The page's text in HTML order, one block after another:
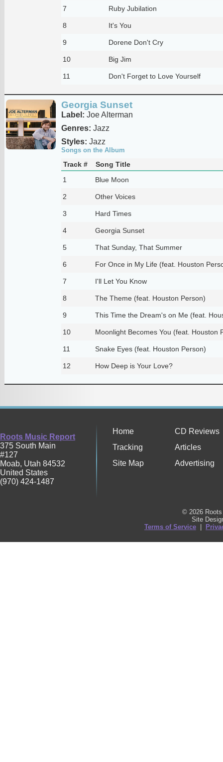
7 Ruby Jubilation
8 It's You
9 Dorene Don't Cry
10 Big Jim
11 Don't Forget to Love Yourself
Georgia Sunset
Label: Joe Alterman
Genres: Jazz
Styles: Jazz
Songs on the Album
Track #
Song Title
1
Blue Moon
2 Other Voices
3 Hard Times
4 Georgia Sunset
5 That Sunday, That Summer
6 For Once in My Life (feat. Houston
7 I'll Let You Know
8 The Theme (feat. Houston Person)
9 This Time the Dream's on Me (feat.
10 Moonlight Becomes You (feat. Houston
11 Snake Eyes (feat. Houston Person)
12 How Deep is Your Love?
Roots Music Report
375 South Main
#127
Moab, Utah 84532
United States
(970) 424-1487
Home
CD Reviews
Tracking
Articles
Site Map
Advertising
© 2026
Site
Terms of Service